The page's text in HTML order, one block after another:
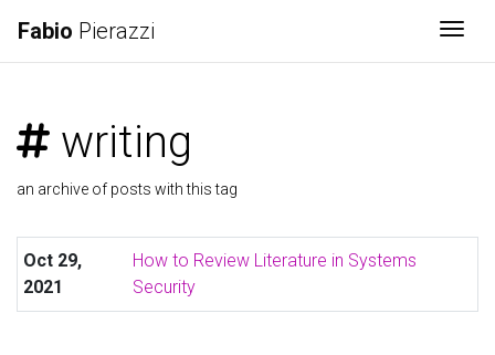
Fabio Pierazzi
writing
an archive of posts with this tag
Oct 29,
2021
How to Review Literature in Systems
Security